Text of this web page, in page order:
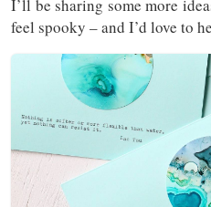
I’ll be sharing some more
feel spooky – and I’d love to